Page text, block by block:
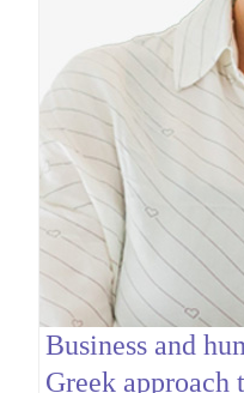
Business and
Greek